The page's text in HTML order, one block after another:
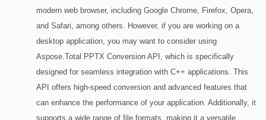
modern web browser, including Google Chrome, Firefox, Opera,
and Safari, among others. However, if you are working on a
desktop application, you may want to consider using
Aspose.Total PPTX Conversion API, which is specifically
designed for seamless integration with C++ applications. This
API offers high-speed conversion and advanced features that
can enhance the performance of your application. Additionally, it
supports a wide range of file formats, making it a versatile